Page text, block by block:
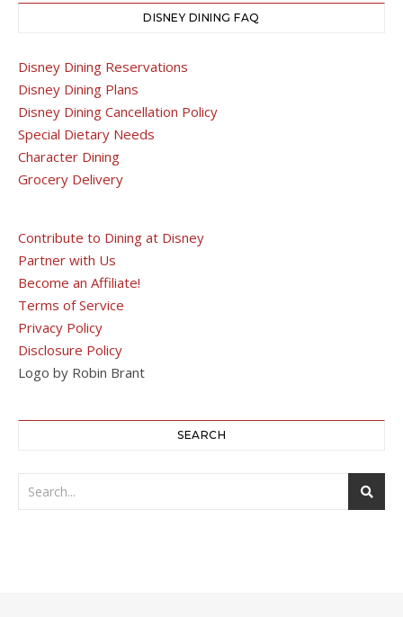
DISNEY DINING FAQ
Disney Dining Reservations
Disney Dining Plans
Disney Dining Cancellation Policy
Special Dietary Needs
Character Dining
Grocery Delivery
Contribute to Dining at Disney
Partner with Us
Become an Affiliate!
Terms of Service
Privacy Policy
Disclosure Policy
Logo by Robin Brant
SEARCH